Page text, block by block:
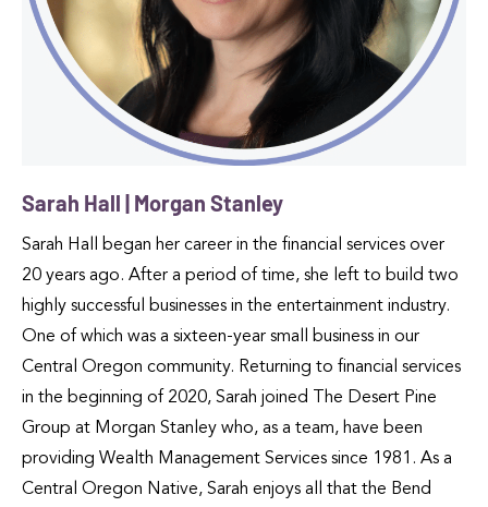
Sarah Hall | Morgan Stanley
Sarah Hall began her career in the financial services over
20 years ago. After a period of time, she left to build two
highly successful businesses in the entertainment industry.
One of which was a sixteen-year small business in our
Central Oregon community. Returning to financial services
in the beginning of 2020, Sarah joined The Desert Pine
Group at Morgan Stanley who, as a team, have been
providing Wealth Management Services since 1981. As a
Central Oregon Native, Sarah enjoys all that the Bend